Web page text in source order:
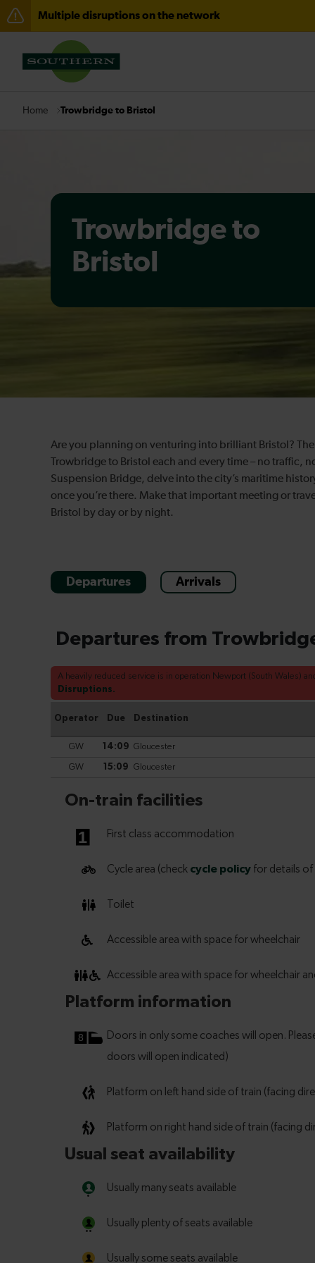
Multiple disruptions on the network
Disruption between Hastings and Ashford
There are also planned engineering works for today.
Home Trowbridge to Bristol
Trowbridge to
Bristol
Are you planning on venturing into brilliant Bristol?
Trowbridge to Bristol each and every time – no traffic,
Suspension Bridge, delve into the city’s maritime
once you’re there. Make that important meeting or
Bristol by day or by night.
Departures Arrivals